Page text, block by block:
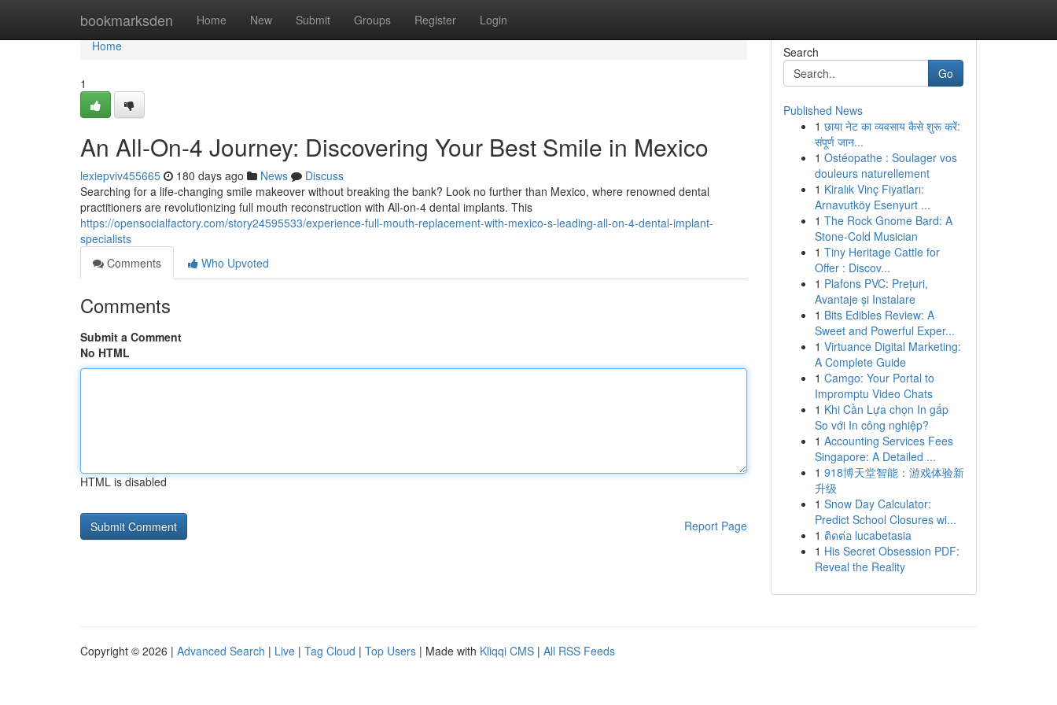
bookmarksden Home New Submit Groups Register Login
Home
Home
1
An All-On-4 Journey: Discovering Your Best Smile in Mexico
lexiepviv455665 180 days ago News
Discuss
Searching for a life-changing smile makeover without breaking the bank? Look no further than Mexico, where renowned dental
practitioners are revolutionizing full mouth reconstruction with All-on-4 dental implants. This
https://opensocialfactory.com/story24595533/experience-full-mouth-replacement-with-mexico-s-leading-all-on-4-dental-implant-
specialists
Comments
Who Upvoted
Comments
Submit a Comment
No HTML
HTML is disabled
Report Page
Search
Go
Published News
1 छाया नेट का व्यवसाय कैसे शुरू करें:
संपूर्ण जान...
1 Ostéopathe : Soulager vos
douleurs naturellement
1 Kiralık Vinç Fiyatları:
Arnavutköy Esenyurt ...
1 The Rock Gnome Bard: A
Stone-Cold Musician
1 Tiny Heritage Cattle for
Offer : Discov...
1 Plafons PVC: Prețuri,
Avantaje și Instalare
1 Bits Edibles Review: A
Sweet and Powerful Exper...
1 Virtuance Digital Marketing:
A Complete Guide
1 Camgo: Your Portal to
Impromptu Video Chats
1 Khi Cần Lựa chọn In gấp
So với In công nghiệp?
1 Accounting Services Fees
Singapore: A Detailed ...
1 918博天堂智能：游戏体验新
升级
1 Snow Day Calculator:
Predict School Closures wi...
1 ติดต่อ lucabetasia
1 His Secret Obsession PDF:
Reveal the Reality
Copyright © 2026 | Advanced Search | Live | Tag Cloud | Top Users | Made with Kliqqi CMS | All RSS Feeds